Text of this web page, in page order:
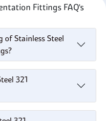
Fittings FAQ's
of Stainless Steel
321